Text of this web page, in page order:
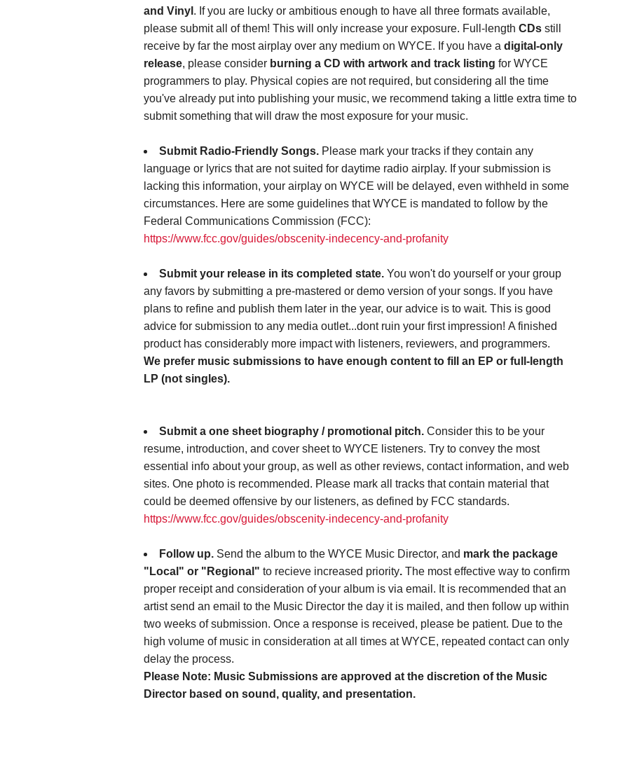
and Vinyl . If you are lucky or ambitious enough to have all three formats available,
please submit all of them! This will only increase your exposure. Full-length CDsstill
receive by far the most airplay over any medium on WYCE. If you have a digital-only
release, please consider burning a CD with artwork and track listing for WYCE
programmers to play. Physical copies are not required, but considering all the time
you've already put into publishing your music, we recommend taking a little extra time to
submit something that will draw the most exposure for your music.
Submit Radio-Friendly Songs. Please mark your tracks if they contain any
language or lyrics that are not suited for daytime radio airplay. If your submission is
lacking this information, your airplay on WYCE will be delayed, even withheld in some
circumstances. Here are some guidelines that WYCE is mandated to follow by the
Federal Communications Commission (FCC):
https://www.fcc.gov/guides/obscenity-indecency-and-profanity
Submit your release in its completed state. You won't do yourself or your group
any favors by submitting a pre-mastered or demo version of your songs. If you have
plans to refine and publish them later in the year, our advice is to wait. This is good
advice for submission to any media outlet...dont ruin your first impression! A finished
product has considerably more impact with listeners, reviewers, and programmers.
We prefer music submissions to have enough content to fill an EP or full-length
LP (not singles).
Submit a one sheet biography / promotional pitch.Consider this to be your
resume, introduction, and cover sheet to WYCE listeners. Try to convey the most
essential info about your group, as well as other reviews, contact information, and web
sites. One photo is recommended. Please mark all tracks that contain material that
could be deemed offensive by our listeners, as defined by FCC standards.
https://www.fcc.gov/guides/obscenity-indecency-and-profanity
Follow up.Send the album to the WYCE Music Director, and mark the package
"Local" or "Regional" to recieve increased priority. The most effective way to confirm
proper receipt and consideration of your album is via email. It is recommended that an
artist send an email to the Music Director the day it is mailed, and then follow up within
two weeks of submission. Once a response is received, please be patient. Due to the
high volume of music in consideration at all times at WYCE, repeated contact can only
delay the process.
Please Note: Music Submissions are approved at the discretion of the Music
Director based on sound, quality, and presentation.